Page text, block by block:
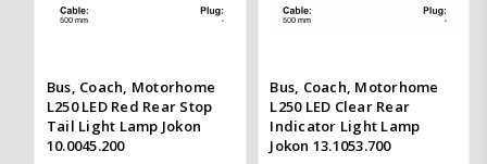
Bus, Coach, Motorhome
L250 LED Red Rear Stop
Tail Light Lamp Jokon
10.0045.200
Bus, Coach, Motorhome
L250 LED Clear Rear
Indicator Light Lamp
Jokon 13.1053.700